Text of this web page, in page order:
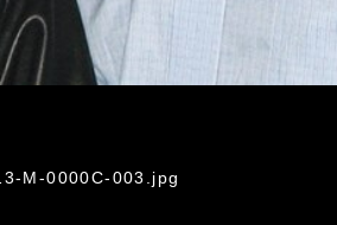
M-0000C-003.jpg